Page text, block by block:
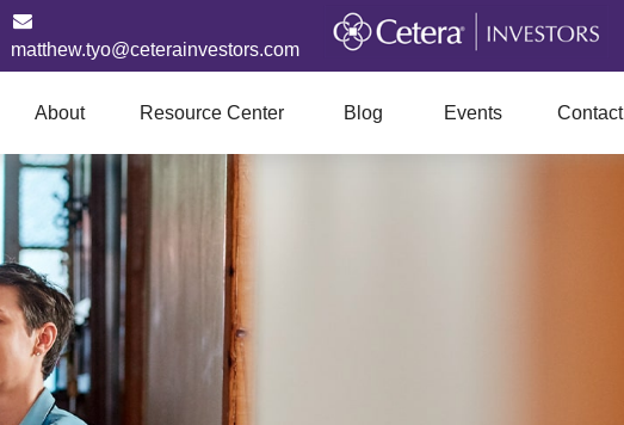
matthew.tyo@ceterainvestors.com
About Resource Center Blog Events Contact